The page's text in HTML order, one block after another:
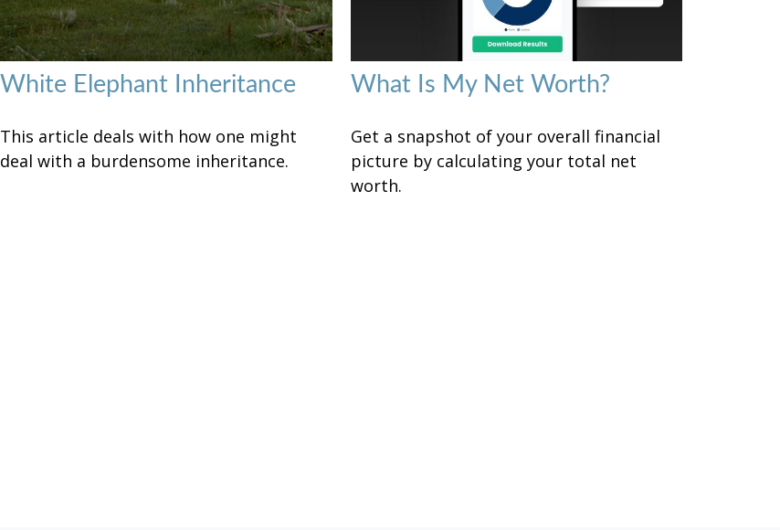
White Elephant Inheritance
This article deals with how one might
deal with a burdensome inheritance.
What Is My Net Worth?
Get a snapshot of your overall financial
picture by calculating your total net
worth.